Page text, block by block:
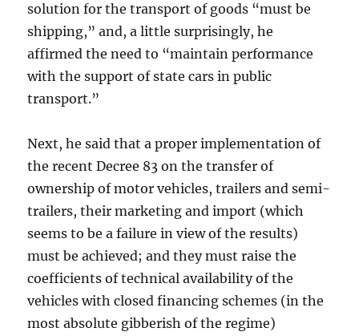
solution for the transport of goods “must be
shipping,” and, a little surprisingly, he
affirmed the need to “maintain performance
with the support of state cars in public
transport.”
Next, he said that a proper implementation of
the recent Decree 83 on the transfer of
ownership of motor vehicles, trailers and semi-
trailers, their marketing and import (which
seems to be a failure in view of the results)
must be achieved; and they must raise the
coefficients of technical availability of the
vehicles with closed financing schemes (in the
most absolute gibberish of the regime)